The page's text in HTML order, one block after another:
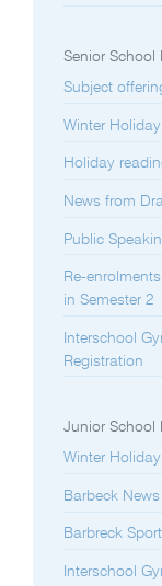
Senior School
Subject
Winter
Holiday
News from
Public
Re-
in Semester 2
Interschool
Registration
Junior School
Winter
Barbeck News
Barbreck Sport
Interschool